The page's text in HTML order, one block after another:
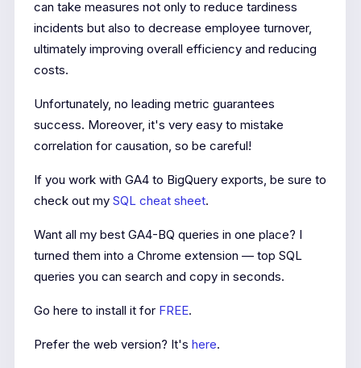
can take measures not only to reduce tardiness
incidents but also to decrease employee turnover,
ultimately improving overall efficiency and reducing
costs.
Unfortunately, no leading metric guarantees
success. Moreover, it's very easy to mistake
correlation for causation, so be careful!
If you work with GA4 to BigQuery exports, be sure to
check out my SQL cheat sheet.
Want all my best GA4-BQ queries in one place? I
turned them into a Chrome extension — top SQL
queries you can search and copy in seconds.
Go here to install it for FREE.
Prefer the web version? It's here.